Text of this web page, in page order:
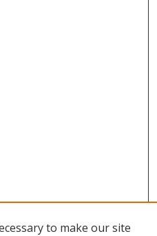
to make our site